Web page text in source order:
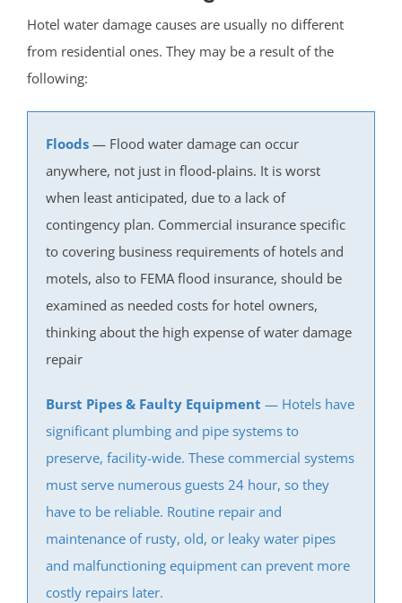
Spring Lake
Spring Lake Heights
Strathmore
Union Beach
Upper Freehold
Upper Freehold Twp
Vail Homes
Vanderburg
Wall
Wanamassa
Wayside
West Allenhurst
West Belmar
Westboro
West End
West Freehold
West Keansburg
West Long Branch
Whitesville
Hotel water damage causes are usually no different
from residential ones. They may be a result of the
following:
Floods — Flood water damage can occur
anywhere, not just in flood-plains. It is worst
when least anticipated, due to a lack of
contingency plan. Commercial insurance specific
to covering business requirements of hotels and
motels, also to FEMA flood insurance, should be
examined as needed costs for hotel owners,
thinking about the high expense of water damage
repair
Burst Pipes & Faulty Equipment — Hotels have
significant plumbing and pipe systems to
preserve, facility-wide. These commercial systems
must serve numerous guests 24 hour, so they
have to be reliable. Routine repair and
maintenance of rusty, old, or leaky water pipes
and malfunctioning equipment can prevent more
costly repairs later.